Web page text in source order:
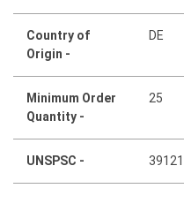
Country of
Origin -
DE
Minimum Order
Quantity -
25
UNSPSC -